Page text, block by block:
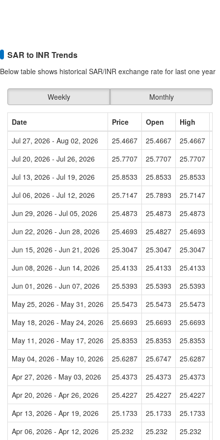
SAR to INR Trends
Below table shows historical SAR/INR exchange rate for last one year
Weekly Monthly
Date Price Open High
Jul 27, 2026 - Aug 02, 2026
25.4667 25.4667 25.4667
Jul 20, 2026 - Jul 26, 2026
25.7707 25.7707 25.7707
Jul 13, 2026 - Jul 19, 2026
25.8533 25.8533 25.8533
Jul 06, 2026 - Jul 12, 2026
25.7147 25.7893 25.7147
Jun 29, 2026 - Jul 05, 2026
25.4873 25.4873 25.4873
Jun 22, 2026 - Jun 28, 2026
25.4693 25.4827 25.4693
Jun 15, 2026 - Jun 21, 2026
25.3047 25.3047 25.3047
Jun 08, 2026 - Jun 14, 2026
25.4133 25.4133 25.4133
Jun 01, 2026 - Jun 07, 2026
25.5393 25.5393 25.5393
May 25, 2026 - May 31, 2026
25.5473 25.5473 25.5473
May 18, 2026 - May 24, 2026
25.6693 25.6693 25.6693
May 11, 2026 - May 17, 2026
25.8353 25.8353 25.8353
May 04, 2026 - May 10, 2026
25.6287 25.6747 25.6287
Apr 27, 2026 - May 03, 2026
25.4373 25.4373 25.4373
Apr 20, 2026 - Apr 26, 2026
25.4227 25.4227 25.4227
Apr 13, 2026 - Apr 19, 2026
25.1733 25.1733 25.1733
Apr 06, 2026 - Apr 12, 2026
25.232 25.232 25.232